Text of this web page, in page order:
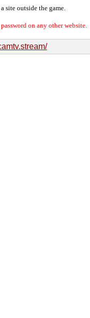
site outside the game.
on any other website.